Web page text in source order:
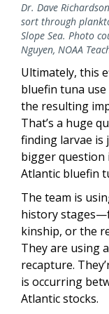
Dr. Dave
sort through
Slope Sea. Photo
Nguyen, NOAA
Ultimately, this
bluefin tuna use
the resulting
That’s a huge
finding larvae is
bigger question
Atlantic bluefin
The team is
history
kinship, or the
They are using
recapture.
is occurring
Atlantic stocks.